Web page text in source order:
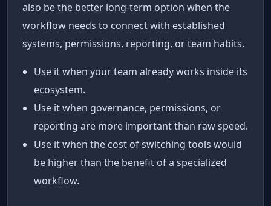
also be the better long-term option when the
workflow needs to connect with established
systems, permissions, reporting, or team habits.
Use it when your team already works inside its
ecosystem.
Use it when governance, permissions, or
reporting are more important than raw speed.
Use it when the cost of switching tools would
be higher than the benefit of a specialized
workflow.